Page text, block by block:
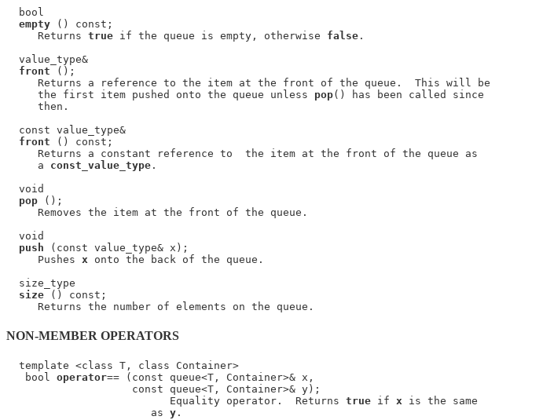
  bool
empty () const;
     Returns
true if the queue is empty, otherwise false .
  value_type&
front ();
     Returns a reference to the item at the front of the queue.  This will be
     the first item pushed onto the queue unless
pop() has been called since
     then.
  const value_type&
front () const;
     Returns a constant reference to  the item at the front of the queue as
     a
const_value_type .
  void
pop ();
     Removes the item at the front of the queue.
  void
push (const value_type& x);
     Pushes
x onto the back of the queue.
  size_type
size () const;
NON-MEMBER OPERATORS
  template <class T, class Container>
   bool
operator== (const queue<T, Container>& x,
                    const queue<T, Container>& y);
                          Equality operator.  Returns
true if x is the same
                       as
y .